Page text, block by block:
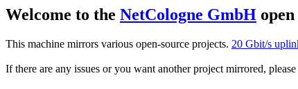
Welcome to the NetCologne GmbH
This machine mirrors various open-source projects. 20 Gbit/s
If there are any issues or you want another project mirrored,